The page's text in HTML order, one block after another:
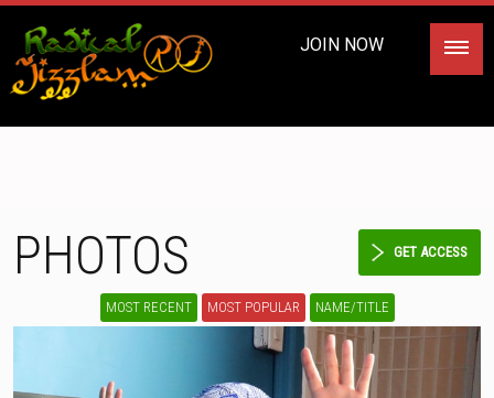
JOIN NOW
PHOTOS GET ACCESS
MOST RECENT MOST POPULAR NAME/TITLE